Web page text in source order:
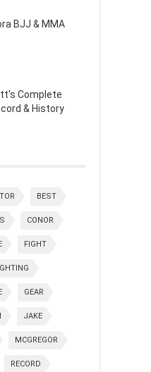
BJJ & MMA
Complete
& History
BEST
CONOR
FIGHT
GEAR
JAKE
MCGREGOR
RECORD